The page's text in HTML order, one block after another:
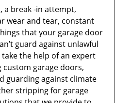
a break -in attempt,
wear and tear, constant
that your garage door
guard against unlawful
the help of an expert
garage doors,
guarding against climate
stripping for garage